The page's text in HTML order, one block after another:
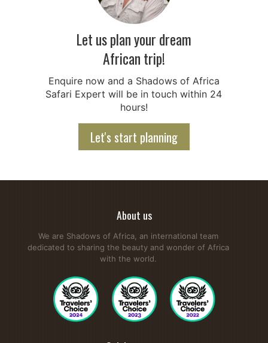
Let us plan your dream
African trip!
Enquire now and a Shadows of Africa
Safari Expert will be in touch within 24
hours!
Let's start planning
About us
We are Shadows of Africa, an international team
dedicated to sharing the beauty and wonder of Africa
with the world.